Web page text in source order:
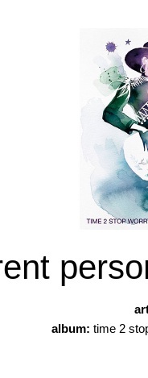
album: time 2